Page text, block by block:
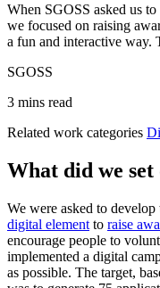
When SGOSS asked us
we focused on raising
a fun and interactive way.
SGOSS
3 mins read
Related work categories
What did we set
We were asked to develop
digital element to raise
encourage people to
implemented a digital
as possible. The target,